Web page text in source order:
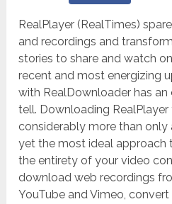
RealPlayer (RealTimes)
and recordings and
stories to share and watch
recent and most energizing
with RealDownloader has
tell. Downloading
considerably more than only
yet the most ideal approach
the entirety of your video
download web recordings
YouTube and Vimeo,